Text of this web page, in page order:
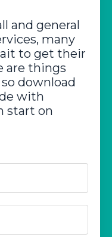
and general
many
to get their
are things
download
with
start on